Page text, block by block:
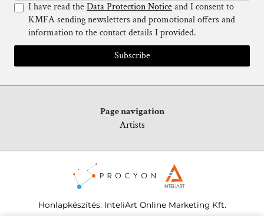
I have read theData Protection Noticeand I consent to
KMFA sending newsletters and promotional offers and
information to the contact details I provided.
Subscribe
Page navigation
Artists
Honlapkészítés: InteliArt Online Marketing Kft.